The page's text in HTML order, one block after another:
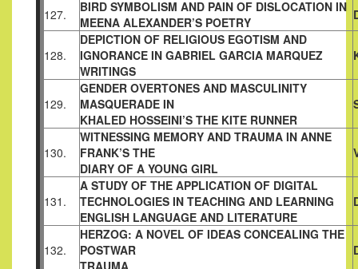
127.
BIRD SYMBOLISM AND PAIN OF DISLOCATION IN
MEENA ALEXANDER’S POETRY
128.
DEPICTION OF RELIGIOUS EGOTISM AND
IGNORANCE IN GABRIEL GARCIA MARQUEZ
WRITINGS
129.
GENDER OVERTONES AND MASCULINITY
MASQUERADE IN
KHALED HOSSEINI’S THE KITE RUNNER
130.
WITNESSING MEMORY AND TRAUMA IN ANNE
FRANK’S THE
DIARY OF A YOUNG GIRL
131.
A STUDY OF THE APPLICATION OF DIGITAL
TECHNOLOGIES IN TEACHING AND LEARNING
ENGLISH LANGUAGE AND LITERATURE
132.
HERZOG: A NOVEL OF IDEAS CONCEALING THE
POSTWAR